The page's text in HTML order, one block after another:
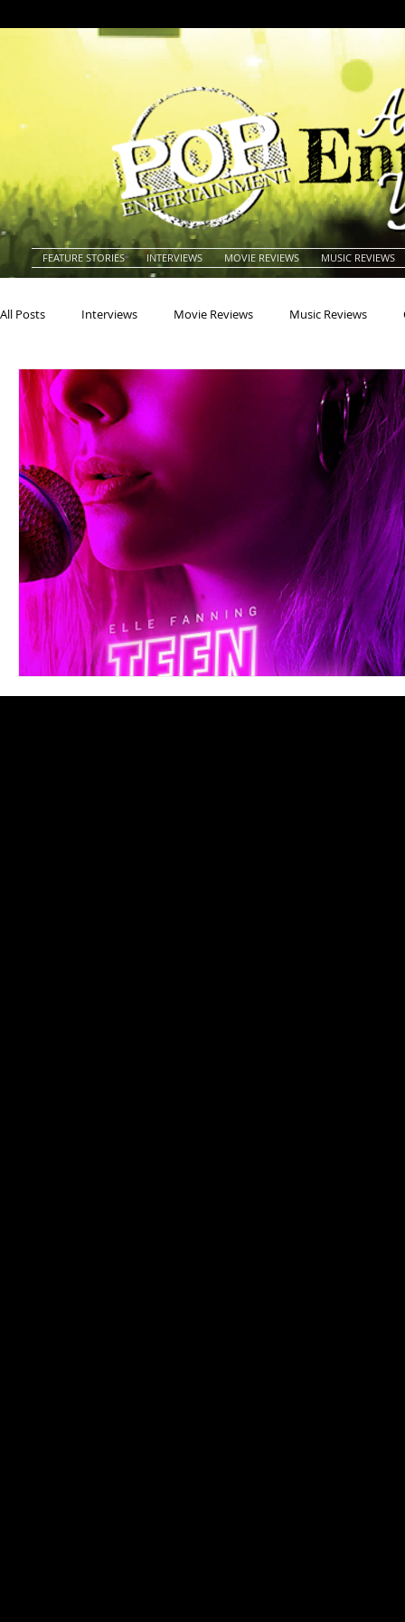
FEATURE STORIES INTERVIEWS MOVIE REVIEWS MUSIC REVIEWS
All Posts Interviews Movie Reviews Music Reviews
Actors Actresses Animals
Blues Books Children's
Concerts Conventions Dance